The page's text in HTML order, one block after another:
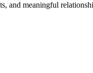
and meaningful